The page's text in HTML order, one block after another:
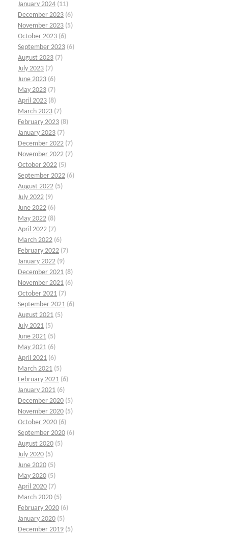
January 2024 (11)
December 2023 (6)
November 2023 (5)
October 2023 (6)
September 2023 (6)
August 2023 (7)
July 2023 (7)
June 2023 (6)
May 2023 (7)
April 2023 (8)
March 2023 (7)
February 2023 (8)
January 2023 (7)
December 2022 (7)
November 2022 (7)
October 2022 (5)
September 2022 (6)
August 2022 (5)
July 2022 (9)
June 2022 (6)
May 2022 (8)
April 2022 (7)
March 2022 (6)
February 2022 (7)
January 2022 (9)
December 2021 (8)
November 2021 (6)
October 2021 (7)
September 2021 (6)
August 2021 (5)
July 2021 (5)
June 2021 (5)
May 2021 (6)
April 2021 (6)
March 2021 (5)
February 2021 (6)
January 2021 (6)
December 2020 (5)
November 2020 (5)
October 2020 (6)
September 2020 (6)
August 2020 (5)
July 2020 (5)
June 2020 (5)
May 2020 (5)
April 2020 (7)
March 2020 (5)
February 2020 (6)
January 2020 (5)
December 2019 (5)